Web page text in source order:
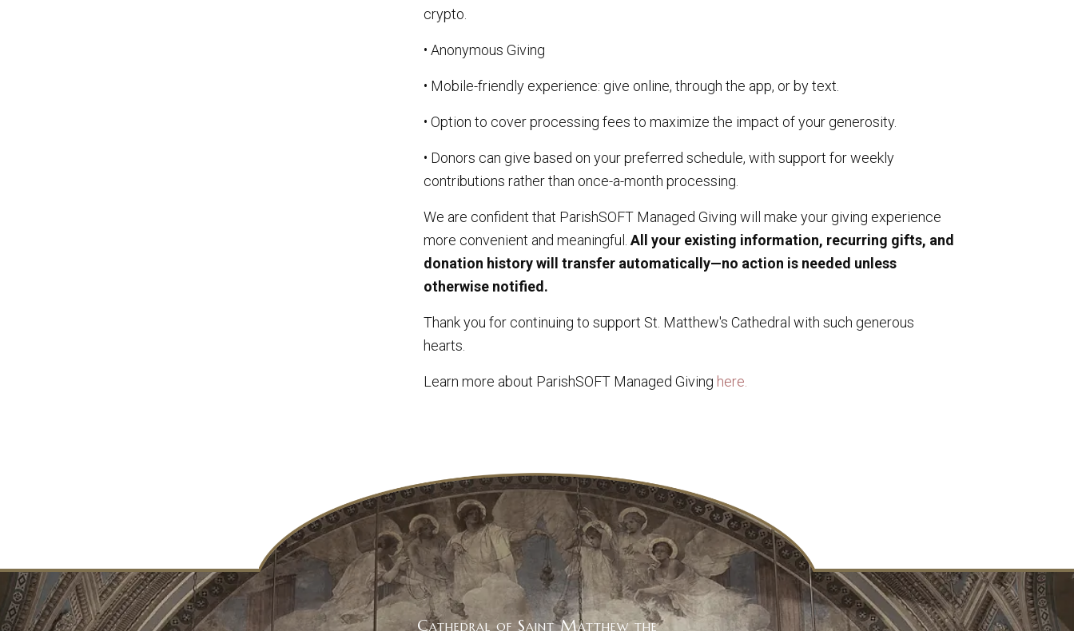
crypto.
• Anonymous Giving
• Mobile-friendly experience: give online, through the app, or by text.
• Option to cover processing fees to maximize the impact of your generosity.
• Donors can give based on your preferred schedule, with support for weekly
contributions rather than once-a-month processing.
We are confident that ParishSOFT Managed Giving will make your giving experience
more convenient and meaningful. All your existing information, recurring gifts, and
donation history will transfer automatically—no action is needed unless
otherwise notified.
Thank you for continuing to support St. Matthew's Cathedral with such generous
hearts.
Learn more about ParishSOFT Managed Giving here.
Cathedral of Saint Matthew the